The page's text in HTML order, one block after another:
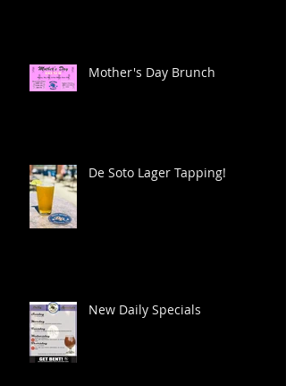
Mother's Day Brunch
De Soto Lager Tapping!
New Daily Specials